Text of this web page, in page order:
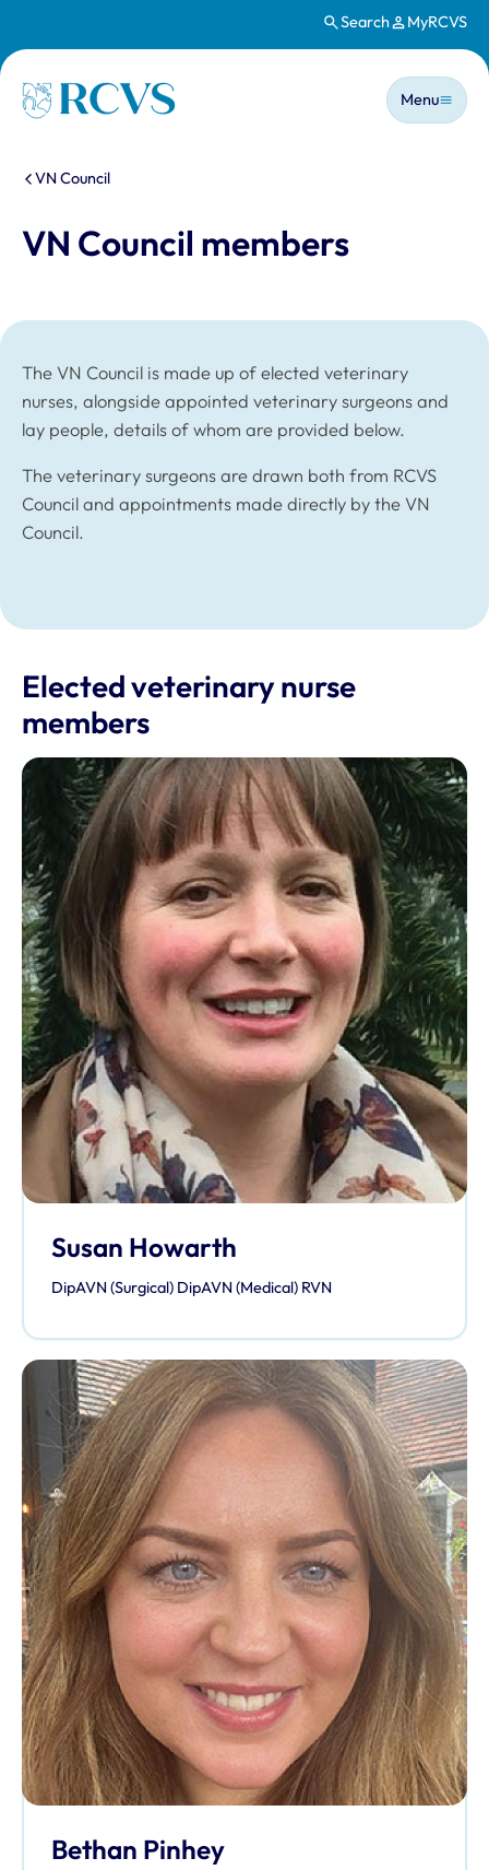
Search MyRCVS
Homepage
Main
Menu
You are here:
VN Council
VN Council members
The VN Council is made up of elected veterinary
nurses, alongside appointed veterinary surgeons and
lay people, details of whom are provided below.
The veterinary surgeons are drawn both from RCVS
Council and appointments made directly by the VN
Council.
Elected veterinary nurse
members
Susan Howarth
DipAVN (Surgical) DipAVN (Medical) RVN
Bethan Pinhey